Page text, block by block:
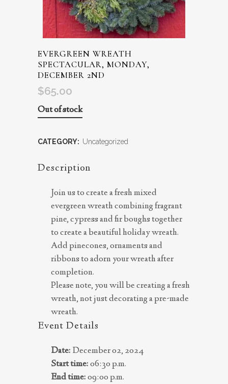
EVERGREEN WREATH
SPECTACULAR, MONDAY,
DECEMBER 2ND
$65.00
Out of stock
CATEGORY: Uncategorized
Description
Join us to create a fresh mixed
evergreen wreath combining fragrant
pine, cypress and fir boughs together
to create a beautiful holiday wreath.
Add pinecones, ornaments and
ribbons to adorn your wreath after
completion.
Please note, you will be creating a fresh
wreath, not just decorating a pre-made
wreath.
Event Details
Date: December 02, 2024
Start time:06:30 p.m.
End time:09:00 p.m.